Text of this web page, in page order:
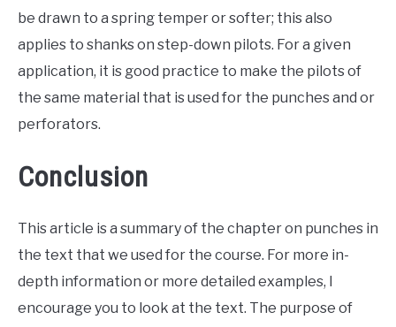
be drawn to a spring temper or softer; this also
applies to shanks on step-down pilots. For a given
application, it is good practice to make the pilots of
the same material that is used for the punches and or
perforators.
Conclusion
This article is a summary of the chapter on punches in
the text that we used for the course. For more in-
depth information or more detailed examples, I
encourage you to look at the text. The purpose of